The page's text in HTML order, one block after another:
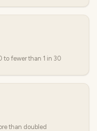
to fewer than 1 in 30
than doubled